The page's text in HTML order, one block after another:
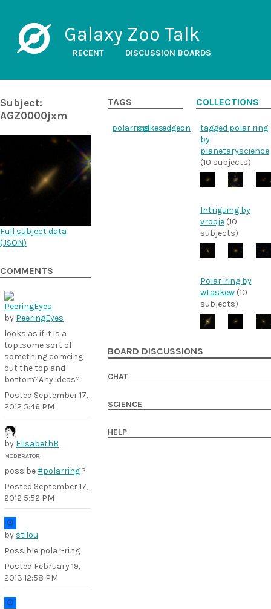
Galaxy Zoo Talk
RECENT DISCUSSION BOARDS
Subject:
AGZ0000jxm
Full subject data
(JSON)
COMMENTS
by PeeringEyes
looks as if it is a
top...some sort of
something comeing
out the top and
bottom?Any ideas?
Posted September 17,
2012 5:46 PM
by ElisabethB
MODERATOR
possibe#polarring?
Posted September 17,
2012 5:52 PM
by stilou
Possible polar-ring
Posted February 19,
2013 12:58 PM
TAGS
polarringspikesedgeon
COLLECTIONS
tagged polar ring
by
planetaryscience
(10 subjects)
Intriguing by
vrooje(10
subjects)
Polar-ring by
wtaskew(10
subjects)
BOARD DISCUSSIONS
CHAT
SCIENCE
HELP